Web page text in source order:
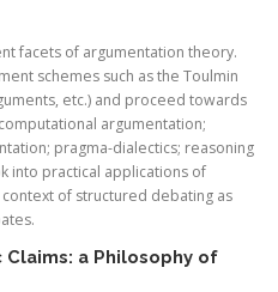
facets of argumentation theory.
schemes such as the Toulmin
etc.) and proceed towards
argumentation;
pragma-dialectics; reasoning
into practical applications of
of structured debating as
a Philosophy of